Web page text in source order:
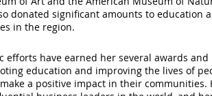
donated significant amounts to education
in the region.
efforts have earned her several awards
education and improving the lives of
a positive impact in their